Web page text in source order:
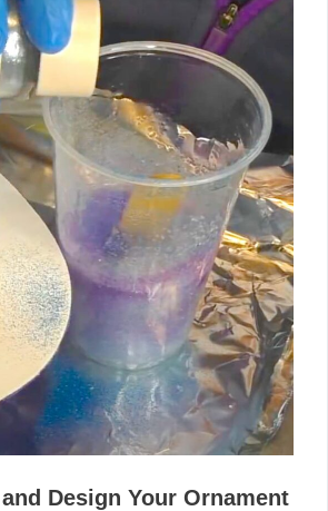
Design Your Ornament